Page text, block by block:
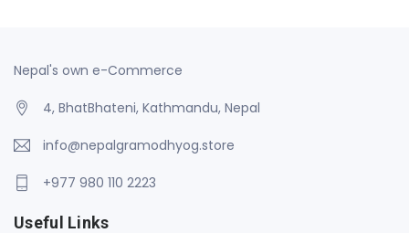
Nepal's own e-Commerce
4, BhatBhateni, Kathmandu, Nepal
info@nepalgramodhyog.store
+977 980 110 2223
Useful Links